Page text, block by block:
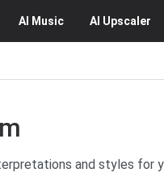
AI Music AI Upscaler
and styles for